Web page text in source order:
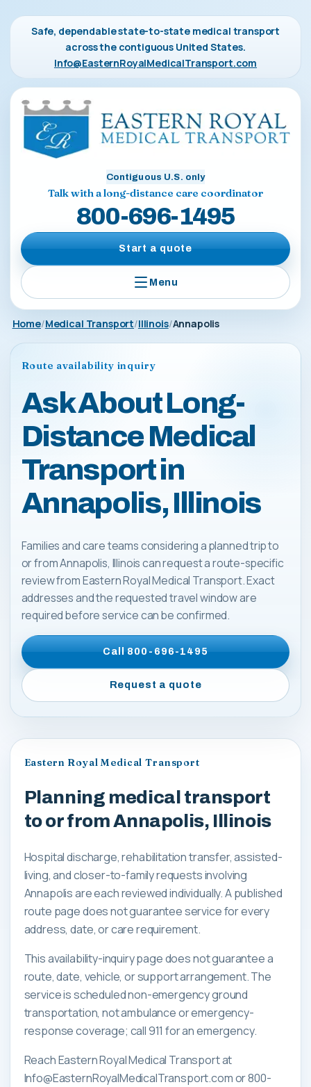
Safe, dependable state-to-state medical transport
across the contiguous United States.
Info@EasternRoyalMedicalTransport.com
Contiguous U.S. only
Talk with a long-distance care coordinator
800-696-1495
Start a quote
Menu
Home Medical Transport Illinois Annapolis
Route availability inquiry
Ask About Long-
Distance Medical
Transport in
Annapolis, Illinois
Families and care teams considering a planned trip to
or from Annapolis, Illinois can request a route-specific
review from Eastern Royal Medical Transport. Exact
addresses and the requested travel window are
required before service can be confirmed.
Call800-696-1495
Request a quote
Eastern Royal Medical Transport
Planning medical transport
to or from Annapolis, Illinois
Hospital discharge, rehabilitation transfer, assisted-
living, and closer-to-family requests involving
Annapolis are each reviewed individually. A published
route page does not guarantee service for every
address, date, or care requirement.
This availability-inquiry page does not guarantee a
route, date, vehicle, or support arrangement. The
service is scheduled non-emergency ground
transportation, not ambulance or emergency-
response coverage; call 911 for an emergency.
Reach Eastern Royal Medical Transport at
Info@EasternRoyalMedicalTransport.com or 800-